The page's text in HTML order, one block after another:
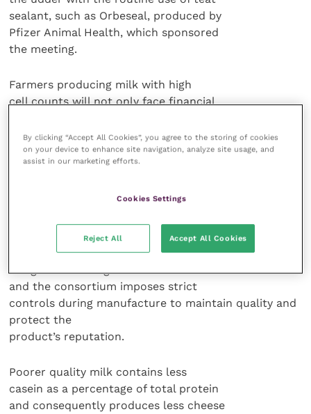
sealant, such as Orbeseal, produced by
Pfizer Animal Health, which sponsored
the meeting.
Farmers producing milk with high
cell counts will not only face financial
but can also lose money on the
processed product, said Marco Nocetti,
head of the laboratory for the
Parmigiano-Reggiano cheeses.
Their product, known outside Italy
as parmesan, is a “protected
designation of origin” under EU law
and the consortium imposes strict
controls during manufacture to maintain quality and
protect the
product’s reputation.
Poorer quality milk contains less
casein as a percentage of total protein
and consequently produces less cheese
By clicking “Accept All Cookies”, you agree to the storing of cookies
on your device to enhance site navigation, analyze site usage, and
assist in our marketing efforts.
Cookies Settings
Reject All Accept All Cookies